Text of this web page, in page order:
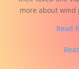
more about wind
Read